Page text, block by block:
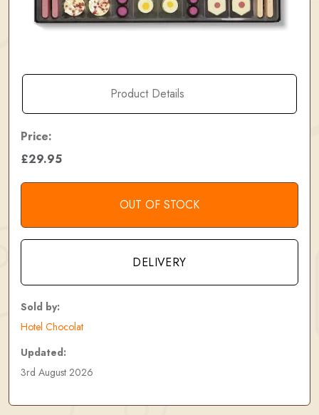
Product Details
Price:
£29.95
OUT OF STOCK
DELIVERY
Sold by:
Hotel Chocolat
Updated:
3rd August 2026